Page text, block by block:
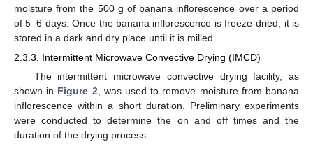
moisture from the 500 g of banana inflorescence over a period
of 5–6 days. Once the banana inflorescence is freeze-dried, it is
stored in a dark and dry place until it is milled.
2.3.3. Intermittent Microwave Convective Drying (IMCD)
The intermittent microwave convective drying facility, as
shown in Figure 2 , was used to remove moisture from banana
inflorescence within a short duration. Preliminary experiments
were conducted to determine the on and off times and the
duration of the drying process.